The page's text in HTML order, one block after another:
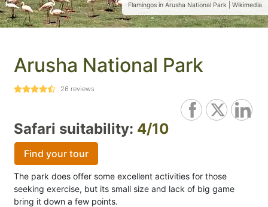
Flamingos in Arusha National Park | Wikimedia
Arusha National Park
26 reviews
Safari suitability: 4/10
Find your tour
The park does offer some excellent activities for those
seeking exercise, but its small size and lack of big game
bring it down a few points.